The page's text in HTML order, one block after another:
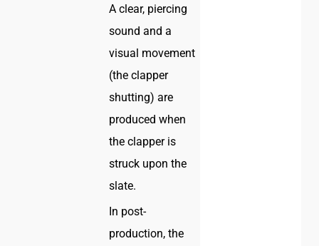
A clear, piercing
sound and a
visual movement
(the clapper
shutting) are
produced when
the clapper is
struck upon the
slate.
In post-
production, the